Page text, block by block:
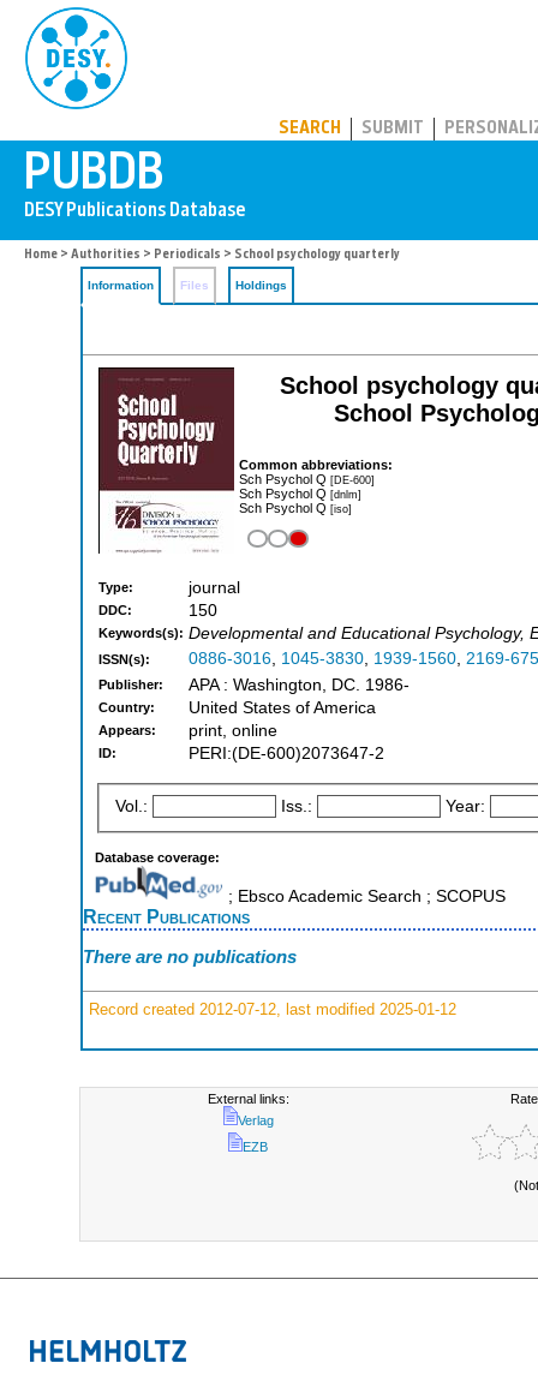
SEARCH SUBMIT
Home > Authorities > Periodicals > School psychology quarterly
Information Files Holdings
School psychology
School
Common abbreviations:
Sch Psychol Q [DE-600]
Sch Psychol Q [dnlm]
Sch Psychol Q [iso]
Type: journal
DDC: 150
Keywords(s): Developmental and Educational Psychology,
ISSN(s): 0886-3016, 1045-3830, 1939-1560, 2169-
Publisher: APA : Washington, DC. 1986-
Country: United States of America
Appears: print, online
ID: PERI:(DE-600)2073647-2
Vol.: Iss.: Year:
Database coverage:
; Ebsco Academic Search ; SCOPUS
Recent Publications
There are no publications
Record created 2012-07-12, last modified 2025-01-12
External links:
Verlag
EZB